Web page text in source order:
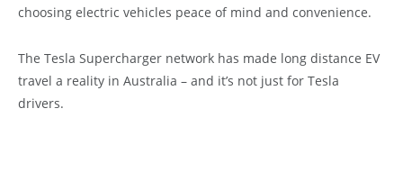
choosing electric vehicles peace of mind and convenience.
The Tesla Supercharger network has made long distance EV
travel a reality in Australia – and it’s not just for Tesla
drivers.